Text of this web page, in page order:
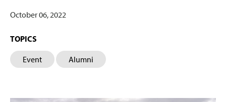
October 06, 2022
TOPICS
Event Alumni